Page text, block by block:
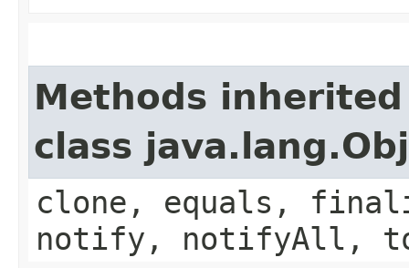
Methods
class
clone, equals,
notify, notifyAll,